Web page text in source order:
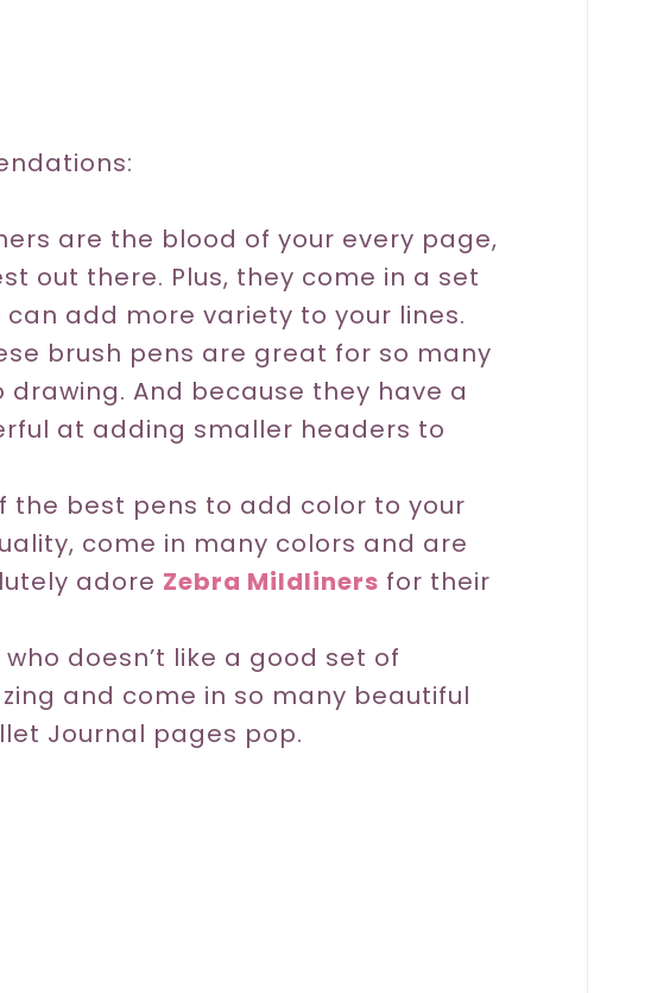
are the blood of your every page,
out there. Plus, they come in a set
add more variety to your lines.
brush pens are great for so many
And because they have a
at adding smaller headers to
the best pens to add color to your
come in many colors and are
adore Zebra Mildliners for their
who doesn’t like a good set of
and come in so many beautiful
Journal pages pop.